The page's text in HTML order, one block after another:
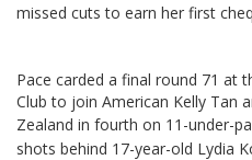
missed cuts to earn her first
Pace carded a final round 71 at
Club to join American Kelly Tan
Zealand in fourth on 11-under-
shots behind 17-year-old Lydia